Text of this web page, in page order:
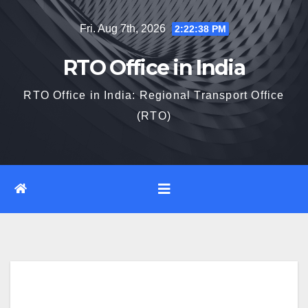
Fri. Aug 7th, 2026 2:22:39 PM
RTO Office in India
RTO Office in India: Regional Transport Office
(RTO)